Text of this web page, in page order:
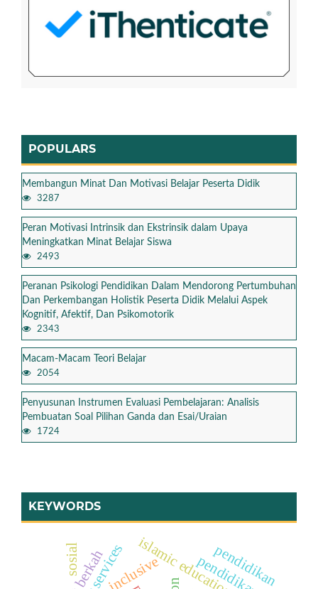
POPULARS
Membangun Minat Dan Motivasi Belajar Peserta Didik
3287
Peran Motivasi Intrinsik dan Ekstrinsik dalam Upaya
Meningkatkan Minat Belajar Siswa
2493
Peranan Psikologi Pendidikan Dalam Mendorong Pertumbuhan
Dan Perkembangan Holistik Peserta Didik Melalui Aspek
Kognitif, Afektif, Dan Psikomotorik
2343
Macam-Macam Teori Belajar
2054
Penyusunan Instrumen Evaluasi Pembelajaran: Analisis
Pembuatan Soal Pilihan Ganda dan Esai/Uraian
1724
KEYWORDS
inclusive pendidikan
sosial pendidikan